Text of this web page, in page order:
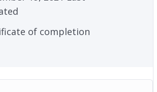
of completion